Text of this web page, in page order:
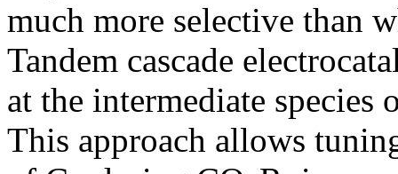
much more selective than
Tandem cascade
at the intermediate
This approach allows